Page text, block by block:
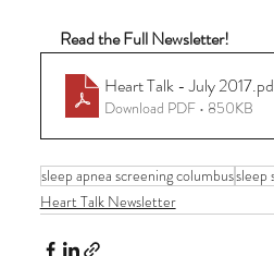
Read the Full Newsletter!
Heart Talk - July 2017
Download PDF • 850KB
sleep apnea screening columbussleep
Heart Talk Newsletter